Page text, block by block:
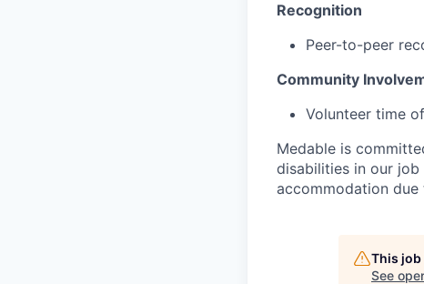
Recognition
Peer-to-peer
Community
Volunteer time
Medable is
disabilities in our
accommodation
This
See